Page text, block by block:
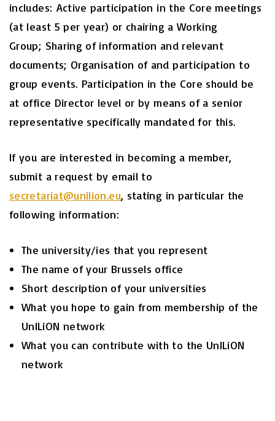
includes: Active participation in the Core meetings
(at least 5 per year) or chairing a Working
Group; Sharing of information and relevant
documents; Organisation of and participation to
group events. Participation in the Core should be
at office Director level or by means of a senior
representative specifically mandated for this.
If you are interested in becoming a member,
submit a request by email to
secretariat@unilion.eu, stating in particular the
following information:
The university/ies that you represent
The name of your Brussels office
Short description of your universities
What you hope to gain from membership of the
UnILiON network
What you can contribute with to the UnILiON
network